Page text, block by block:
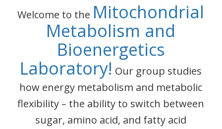
Welcome to the Mitochondrial
Metabolism and
Bioenergetics
Laboratory! Our group studies
how energy metabolism and metabolic
flexibility – the ability to switch between
sugar, amino acid, and fatty acid